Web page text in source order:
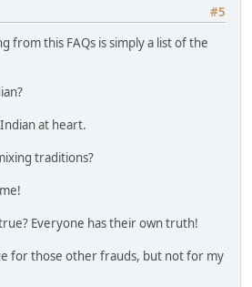
#5
from this FAQs is simply a list of the
at heart.
traditions?
Everyone has their own truth!
for those other frauds, but not for my